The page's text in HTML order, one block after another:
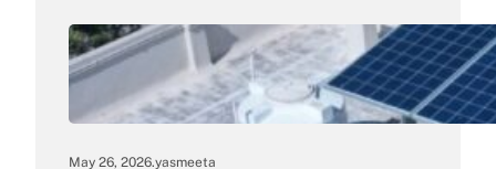
May 26, 2026.yasmeeta